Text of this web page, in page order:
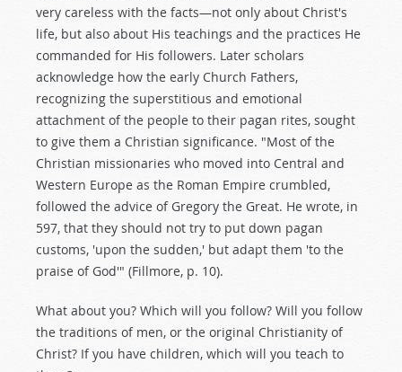
very careless with the facts—not only about Christ's
life, but also about His teachings and the practices He
commanded for His followers. Later scholars
acknowledge how the early Church Fathers,
recognizing the superstitious and emotional
attachment of the people to their pagan rites, sought
to give them a Christian significance. "Most of the
Christian missionaries who moved into Central and
Western Europe as the Roman Empire crumbled,
followed the advice of Gregory the Great. He wrote, in
597, that they should not try to put down pagan
customs, 'upon the sudden,' but adapt them 'to the
praise of God'" (Fillmore, p. 10).
What about you? Which will you follow? Will you follow
the traditions of men, or the original Christianity of
Christ? If you have children, which will you teach to